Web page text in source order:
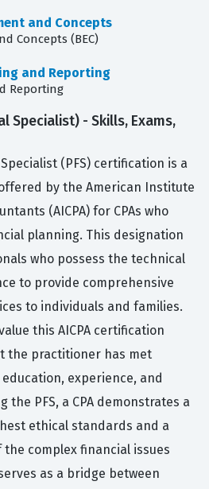
and Concepts
Concepts (BEC)
and Reporting
Reporting
Specialist) - Skills, Exams,
(PFS) certification is a
by the American Institute
(AICPA) for CPAs who
planning. This designation
who possess the technical
to provide comprehensive
to individuals and families.
this AICPA certification
the practitioner has met
experience, and
the PFS, a CPA demonstrates a
ethical standards and a
complex financial issues
as a bridge between